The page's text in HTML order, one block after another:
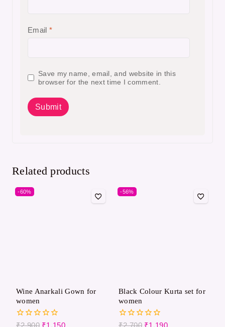
Email *
Save my name, email, and website in this
browser for the next time I comment.
Related products
-60%
Wine Anarkali Gown for
women
0
-56%
Black Colour Kurta set for
women
0